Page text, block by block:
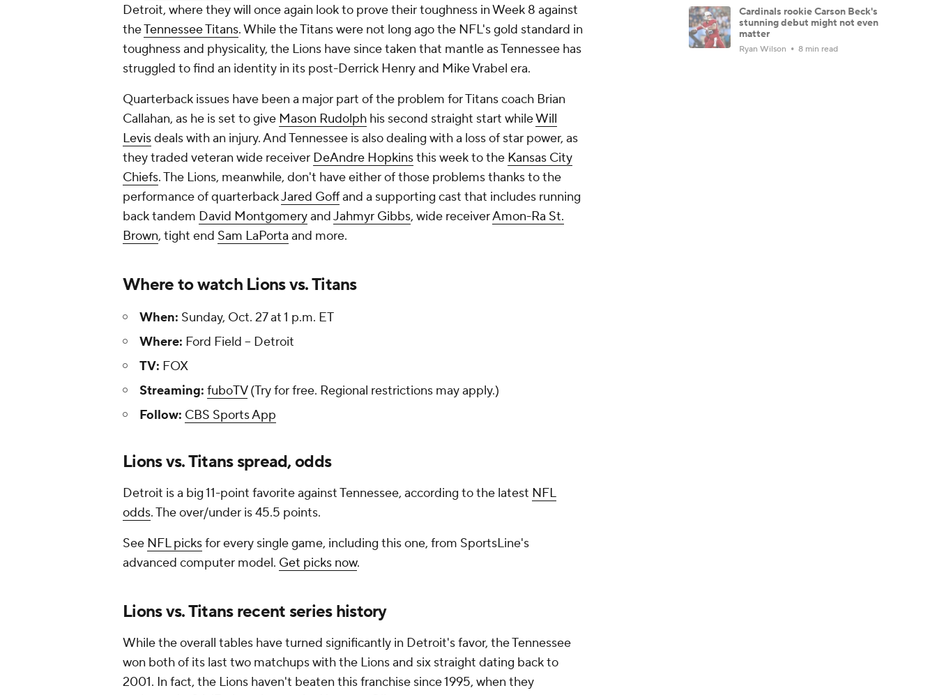
Detroit, where they will once again look to prove their toughness in Week 8 against
theTennessee Titans. While the Titans were not long ago the NFL's gold standard in
toughness and physicality, the Lions have since taken that mantle as Tennessee has
struggled to find an identity in its post-Derrick Henry and Mike Vrabel era.
Quarterback issues have been a major part of the problem for Titans coach Brian
Callahan, as he is set to give Mason Rudolph his second straight start whileWill
Levisdeals with an injury. And Tennessee is also dealing with a loss of star power, as
they traded veteran wide receiver DeAndre Hopkinsthis week to the Kansas City
Chiefs. The Lions, meanwhile, don't have either of those problems thanks to the
performance of quarterbackJared Goffand a supporting cast that includes running
back tandem David MontgomeryandJahmyr Gibbs, wide receiverAmon-Ra St.
Brown, tight end Sam LaPorta and more.
Where to watch Lions vs. Titans
When: Sunday, Oct. 27 at 1 p.m. ET
Where: Ford Field -- Detroit
TV: FOX
Streaming: fuboTV(Try for free. Regional restrictions may apply.)
Follow: CBS Sports App
Lions vs. Titans spread, odds
Detroit is a big 11-point favorite against Tennessee, according to the latest NFL
odds. The over/under is 45.5 points.
See NFL picksfor every single game, including this one, from SportsLine's
advanced computer model. Get picks now.
Lions vs. Titans recent series history
While the overall tables have turned significantly in Detroit's favor, the Tennessee
won both of its last two matchups with the Lions and six straight dating back to
2001. In fact, the Lions haven't beaten this franchise since 1995, when they
Cardinals rookie Carson Beck's
stunning debut might not even
matter
Ryan Wilson 8 min read